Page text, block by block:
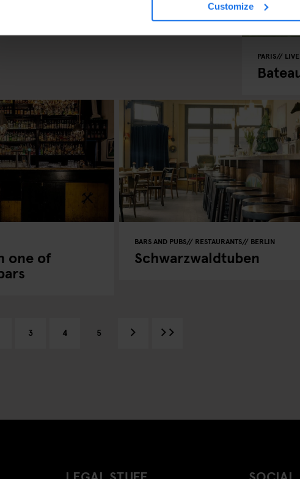
Customize
Dublin Pubs in Film
PARIS
one of
BARS AND PUBS RESTAURANTS BERLIN
Schwarzwaldtuben
3 4 5